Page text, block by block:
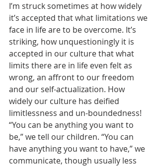
I’m struck sometimes at how widely
it’s accepted that what limitations we
face in life are to be overcome. It’s
striking, how unquestioningly it is
accepted in our culture that what
limits there are in life even felt as
wrong, an affront to our freedom
and our self-actualization. How
widely our culture has deified
limitlessness and un-boundedness!
“You can be anything you want to
be,” we tell our children. “You can
have anything you want to have,” we
communicate, though usually less